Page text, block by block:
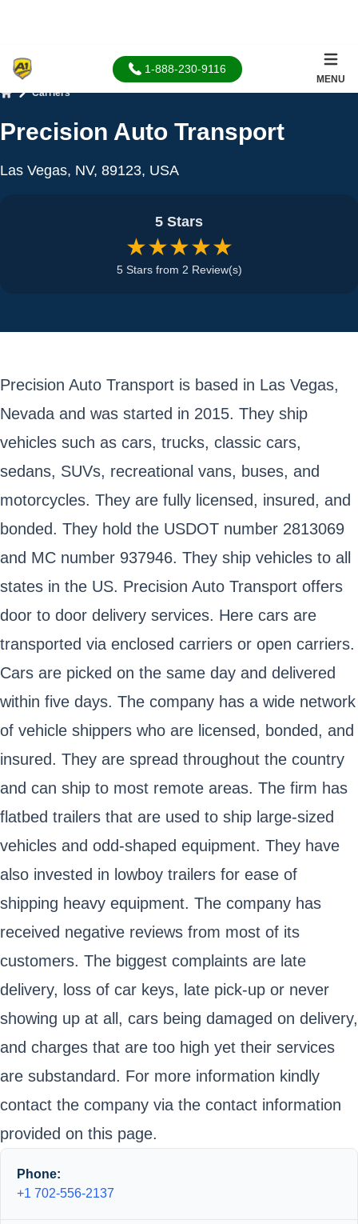
1-888-230-9116
MENU
Carriers
Precision Auto Transport
Las Vegas, NV, 89123, USA
5 Stars
★★★★★
5 Stars from 2 Review(s)
Precision Auto Transport is based in Las Vegas,
Nevada and was started in 2015. They ship
vehicles such as cars, trucks, classic cars,
sedans, SUVs, recreational vans, buses, and
motorcycles. They are fully licensed, insured, and
bonded. They hold the USDOT number 2813069
and MC number 937946. They ship vehicles to all
states in the US. Precision Auto Transport offers
door to door delivery services. Here cars are
transported via enclosed carriers or open carriers.
Cars are picked on the same day and delivered
within five days. The company has a wide network
of vehicle shippers who are licensed, bonded, and
insured. They are spread throughout the country
and can ship to most remote areas. The firm has
flatbed trailers that are used to ship large-sized
vehicles and odd-shaped equipment. They have
also invested in lowboy trailers for ease of
shipping heavy equipment. The company has
received negative reviews from most of its
customers. The biggest complaints are late
delivery, loss of car keys, late pick-up or never
showing up at all, cars being damaged on delivery,
and charges that are too high yet their services
are substandard. For more information kindly
contact the company via the contact information
provided on this page.
Phone:
+1 702-556-2137